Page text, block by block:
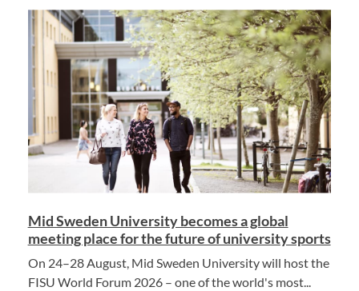
Mid Sweden University becomes a global
meeting place for the future of university sports
On 24–28 August, Mid Sweden University will host the
FISU World Forum 2026 – one of the world's most...